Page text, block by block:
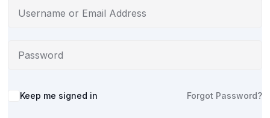
Alternative:
Keep me signed in Forgot Password?